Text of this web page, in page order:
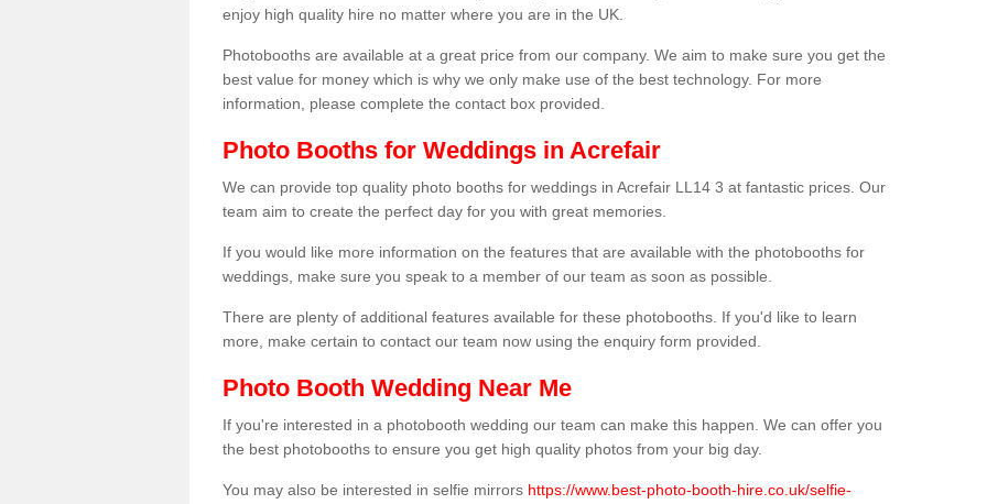
enjoy high quality hire no matter where you are in the UK.
Photobooths are available at a great price from our company. We aim to make sure you get the
best value for money which is why we only make use of the best technology. For more
information, please complete the contact box provided.
Photo Booths for Weddings in Acrefair
We can provide top quality photo booths for weddings in Acrefair LL14 3 at fantastic prices. Our
team aim to create the perfect day for you with great memories.
If you would like more information on the features that are available with the photobooths for
weddings, make sure you speak to a member of our team as soon as possible.
There are plenty of additional features available for these photobooths. If you'd like to learn
more, make certain to contact our team now using the enquiry form provided.
Photo Booth Wedding Near Me
If you're interested in a photobooth wedding our team can make this happen. We can offer you
the best photobooths to ensure you get high quality photos from your big day.
You may also be interested in selfie mirrors https://www.best-photo-booth-hire.co.uk/selfie-